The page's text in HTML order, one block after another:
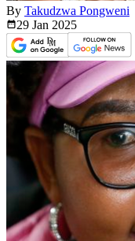
By Takudzwa Pongweni
29 Jan 2025